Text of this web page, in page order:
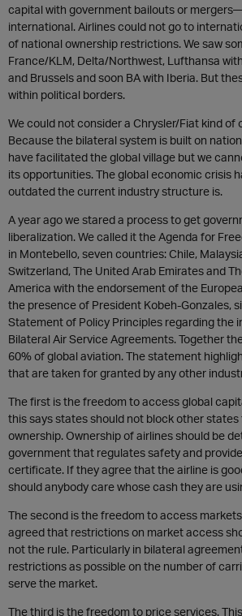
capital with government bailouts or
international. Airlines could not go to
of national ownership restrictions. We saw
France/KLM, Delta/Northwest, Lufthansa
and Brussels and soon BA with Iberia. But
within political borders.
We could not consider a Chrysler/Fiat kind of
Because the bilateral system is built on
have facilitated the global village but we
its opportunities. The global economic crisis
outdated the current industry structure is.
A year ago we stared a process to get
liberalization. We called it the Agenda for
in Montebello, seven countries: Chile,
Switzerland, The United Arab Emirates and
America with the endorsement of the
the presence of President Kobeh-Gonzales,
Statement of Policy Principles regarding the
Bilateral Air Service Agreements. Together
60% of global aviation. The statement
that are taken for granted by any other
The first is the freedom to access global
this says states should not block other
ownership. Ownership of airlines should be
government that regulates safety and
certificate. If they agree that the airline is
should anybody care whose cash they are
The second is the freedom to access
agreed that restrictions on market access
not the rule. Particularly in bilateral
restrictions as possible on the number of
serve the market.
The third is the freedom to price services.